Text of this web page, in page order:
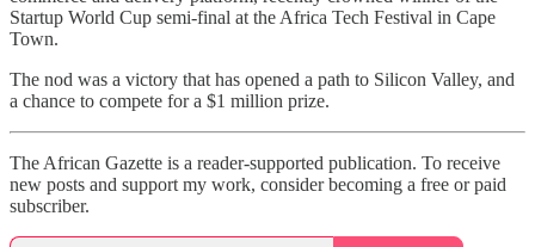
Startup World Cup semi-final at the Africa Tech Festival in Cape
Town.
The nod was a victory that has opened a path to Silicon Valley, and
a chance to compete for a $1 million prize.
The African Gazette is a reader-supported publication. To receive
new posts and support my work, consider becoming a free or paid
subscriber.